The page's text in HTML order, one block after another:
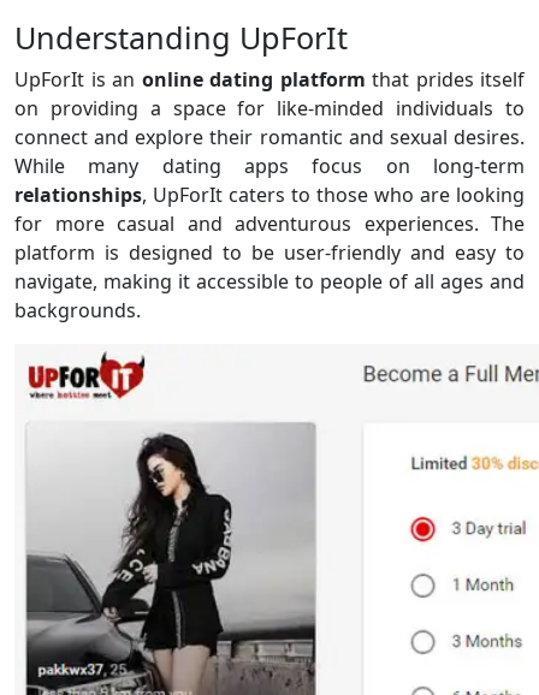
Understanding UpForIt
UpForIt is an online dating platform that prides itself
on providing a space for like-minded individuals to
connect and explore their romantic and sexual desires.
While many dating apps focus on long-term
relationships, UpForIt caters to those who are looking
for more casual and adventurous experiences. The
platform is designed to be user-friendly and easy to
navigate, making it accessible to people of all ages and
backgrounds.